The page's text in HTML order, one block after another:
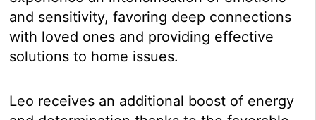
and sensitivity, favoring deep connections
with loved ones and providing effective
solutions to home issues.
Leo receives an additional boost of energy